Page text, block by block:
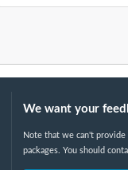
We want your
Note that we can't
packages. You should